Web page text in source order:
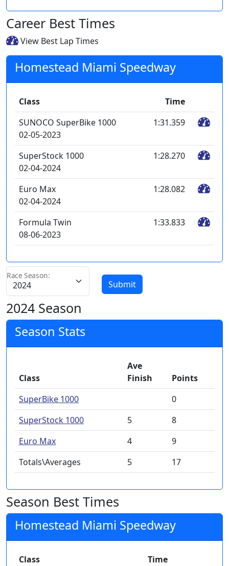
Career Best Times
View Best Lap Times
Homestead Miami Speedway
Class
Time
SUNOCO SuperBike 1000
02-05-2023
1:31.359
SuperStock 1000
02-04-2024
1:28.270
Euro Max
02-04-2024
1:28.082
Formula Twin
08-06-2023
1:33.833
Race Season:
Submit
2024 Season
Season Stats
Class
Ave
Finish
Points
SuperBike 1000
0
SuperStock 1000
5
8
Euro Max
4
9
Totals\Averages
5 17
Season Best Times
Homestead Miami Speedway
Class
Time